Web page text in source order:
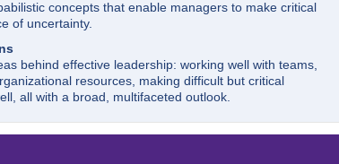
concepts that enable managers to make critical
of uncertainty.
behind effective leadership: working well with teams,
resources, making difficult but critical
all with a broad, multifaceted outlook.